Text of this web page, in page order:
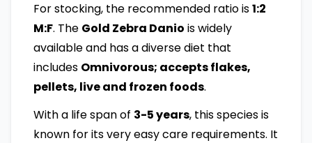
For stocking, the recommended ratio is1:2
M:F. The Gold Zebra Danio is widely
available and has a diverse diet that
includes Omnivorous; accepts flakes,
pellets, live and frozen foods.
With a life span of 3-5 years, this species is
known for its very easy care requirements. It